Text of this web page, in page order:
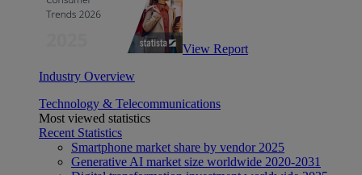
View Report
Industry Overview
Technology & Telecommunications
Most viewed statistics
Recent Statistics
Smartphone market share by vendor 2025
Generative AI market size worldwide 2020-2031